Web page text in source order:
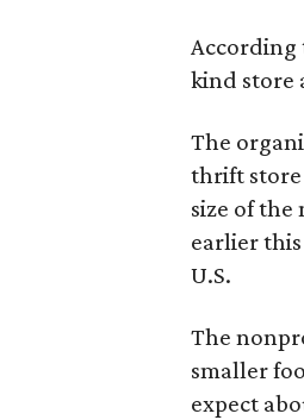
According
kind store
The
thrift store
size of the
earlier
U.S.
The
smaller
expect